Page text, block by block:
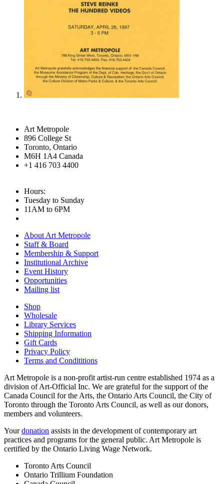
Art Metropole
896 College St
Toronto, Ontario
M6H 1A4 Canada
+1 416 703 4400
Hours:
Tuesday to Sunday
11AM to 6PM
About Art Metropole
Staff & Board
Membership & Support
Institutional Archive
Event History
Opportunities
Mailing list
Shop
Wholesale
Library Services
Shipping Information
Gift Cards
Privacy Policy
Terms and Condititions
Art Metropole is a non-profit artist-run centre established 1974 as a
division of Art-Official Inc. We are grateful for the support of the
Canada Council for the Arts, the Ontario Arts Council, the City of
Toronto through the Toronto Arts Council, as well as our donors,
members and volunteers.
Yourdonation assists in the development of contemporary art
practices and programs for the general public. Art Metropole is
certified by the Ontario Living Wage Network.
Toronto Arts Council
Ontario Trillium Foundation